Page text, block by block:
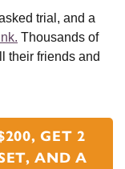
trial, and a
Thousands of
their friends and
GET 2
AND A